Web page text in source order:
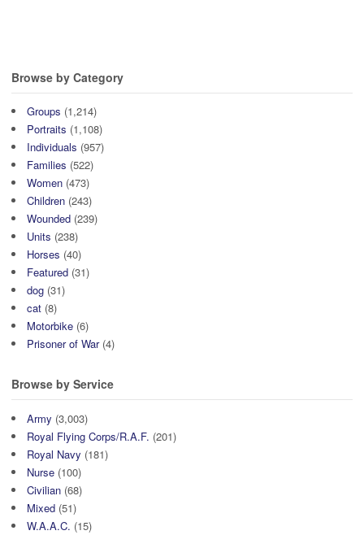
Browse by Category
Groups (1,214)
Portraits (1,108)
Individuals (957)
Families (522)
Women (473)
Children (243)
Wounded (239)
Units (238)
Horses (40)
Featured (31)
dog (31)
cat (8)
Motorbike (6)
Prisoner of War(4)
Browse by Service
Army (3,003)
Royal Flying Corps/R.A.F. (201)
Royal Navy (181)
Nurse (100)
Civilian (68)
Mixed (51)
W.A.A.C. (15)